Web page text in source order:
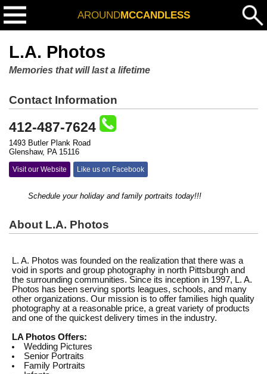
AROUNDMCCANDLESS
L.A. Photos
Memories that will last a lifetime
Contact Information
412-487-7624
1493 Butler Plank Road
Glenshaw, PA 15116
Visit our Website Like us on Facebook
Schedule your holiday and family portraits today!!!
About L.A. Photos
L. A. Photos was founded on the realization that there was a
void in sports and group photography in north Pittsburgh and
the surrounding communities. Since its inception in 1997, L. A.
Photos has been serving sports leagues, schools, and many
other organizations. Our mission is to offer families high quality
photography at a reasonable price, a great variety of products
and one of the quickest delivery times in the industry.
LA Photos Offers:
Wedding Pictures
Senior Portraits
Family Portraits